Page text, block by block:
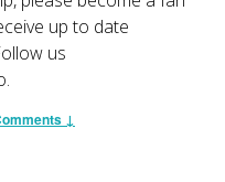
up to date
us
↓